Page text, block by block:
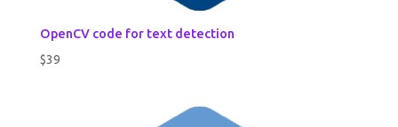
OpenCV code for text detection
$39